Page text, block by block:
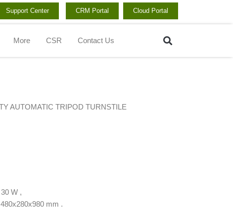
Support Center CRM Portal Cloud Portal
More CSR Contact Us
AUTOMATIC TRIPOD TURNSTILE
W ,
mm .